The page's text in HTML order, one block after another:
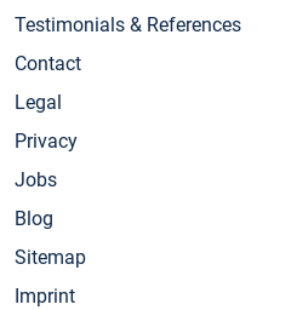
Testimonials & References
Contact
Legal
Privacy
Jobs
Blog
Sitemap
Imprint